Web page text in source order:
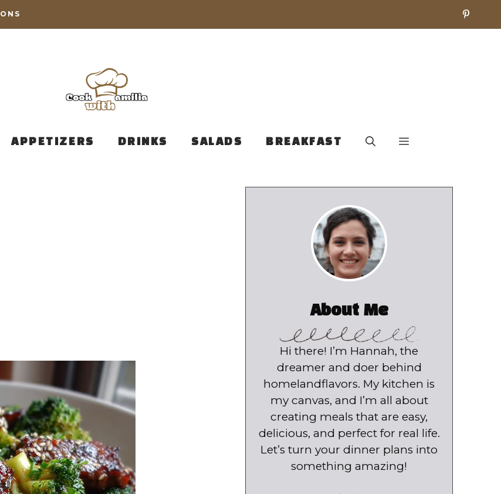
APPETIZERS DRINKS SALADS BREAKFAST
About Me
Hi there! I’m Hannah, the
dreamer and doer behind
homelandflavors. My kitchen is
my canvas, and I’m all about
creating meals that are easy,
delicious, and perfect for real life.
Let’s turn your dinner plans into
something amazing!